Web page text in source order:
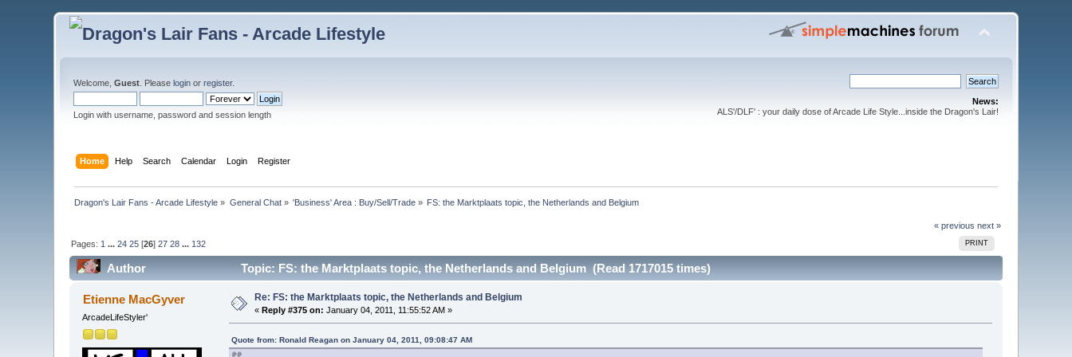
Welcome,Guest . Pleaselogin orregister.
Login with username, password and session length
News:
ALS'/DLF' : your daily dose of Arcade Life Style...inside the Dragon's Lair!
Home Help Search Calendar Login Register
Dragon's Lair Fans - Arcade Lifestyle » General Chat» 'Business' Area : Buy/Sell/Trade » FS: the Marktplaats topic, the Netherlands and Belgium
« previous next »
PRINT
Pages: 1 ...24 25 [26]27 28 ... 132
Author Topic: FS: the Marktplaats topic, the Netherlands and Belgium (Read 1717015 times)
Etienne MacGyver
ArcadeLifeStyler'
Re: FS: the Marktplaats topic, the Netherlands and Belgium
« Reply #375 on: January 04, 2011, 11:55:52 AM »
Quote from: Ronald Reagan on January 04, 2011, 09:08:47 AM